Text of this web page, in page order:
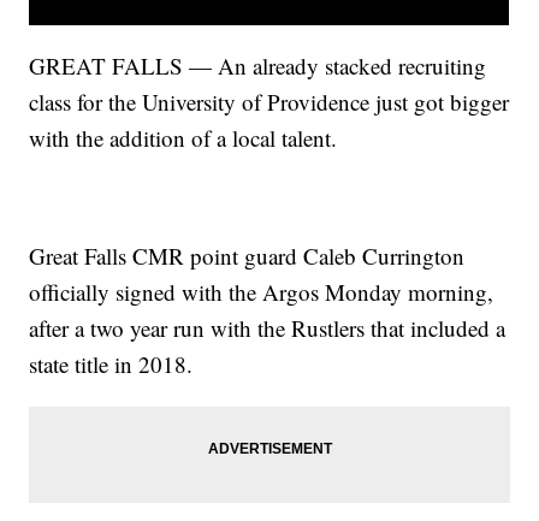
GREAT FALLS — An already stacked recruiting
class for the University of Providence just got bigger
with the addition of a local talent.
Great Falls CMR point guard Caleb Currington
officially signed with the Argos Monday morning,
after a two year run with the Rustlers that included a
state title in 2018.